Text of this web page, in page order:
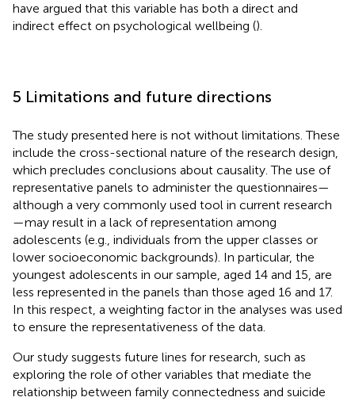
have argued that this variable has both a direct and
indirect effect on psychological wellbeing ().
5 Limitations and future directions
The study presented here is not without limitations. These
include the cross-sectional nature of the research design,
which precludes conclusions about causality. The use of
representative panels to administer the questionnaires—
although a very commonly used tool in current research
—may result in a lack of representation among
adolescents (e.g., individuals from the upper classes or
lower socioeconomic backgrounds). In particular, the
youngest adolescents in our sample, aged 14 and 15, are
less represented in the panels than those aged 16 and 17.
In this respect, a weighting factor in the analyses was used
to ensure the representativeness of the data.
Our study suggests future lines for research, such as
exploring the role of other variables that mediate the
relationship between family connectedness and suicide